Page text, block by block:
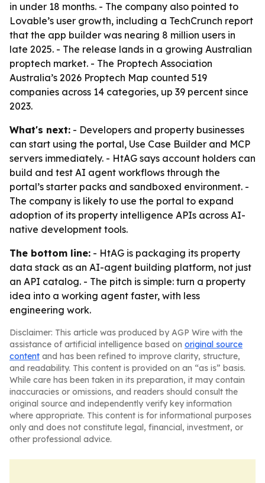
in under 18 months. - The company also pointed to
Lovable’s user growth, including a TechCrunch report
that the app builder was nearing 8 million users in
late 2025. - The release lands in a growing Australian
proptech market. - The Proptech Association
Australia’s 2026 Proptech Map counted 519
companies across 14 categories, up 39 percent since
2023.
What's next: - Developers and property businesses
can start using the portal, Use Case Builder and MCP
servers immediately. - HtAG says account holders can
build and test AI agent workflows through the
portal’s starter packs and sandboxed environment. -
The company is likely to use the portal to expand
adoption of its property intelligence APIs across AI-
native development tools.
The bottom line: - HtAG is packaging its property
data stack as an AI-agent building platform, not just
an API catalog. - The pitch is simple: turn a property
idea into a working agent faster, with less
engineering work.
Disclaimer: This article was produced by AGP Wire with the
assistance of artificial intelligence based on original source
content and has been refined to improve clarity, structure,
and readability. This content is provided on an “as is” basis.
While care has been taken in its preparation, it may contain
inaccuracies or omissions, and readers should consult the
original source and independently verify key information
where appropriate. This content is for informational purposes
only and does not constitute legal, financial, investment, or
other professional advice.